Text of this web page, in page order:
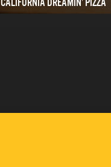
CALIFORNIA DREAMIN’ PIZZA